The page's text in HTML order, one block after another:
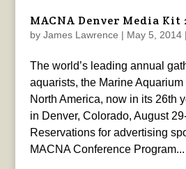
MACNA Denver Media Kit
by James Lawrence | May 5, 2014|
The world’s leading annual
aquarists, the Marine
North America, now in its 26th
in Denver, Colorado, August
Reservations for advertising
MACNA Conference Program...